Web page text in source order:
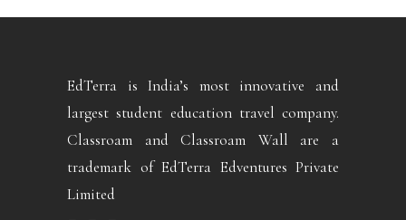
EdTerra is India’s most innovative and
largest student education travel company.
Classroam and Classroam Wall are a
trademark of EdTerra Edventures Private
Limited